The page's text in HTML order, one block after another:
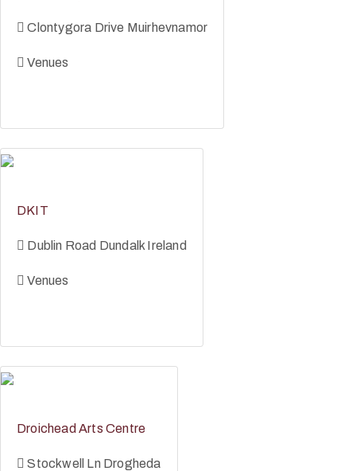
Clontygora Drive Muirhevnamor
Venues
DKIT
Dublin Road Dundalk Ireland
Venues
Droichead Arts Centre
Stockwell Ln Drogheda